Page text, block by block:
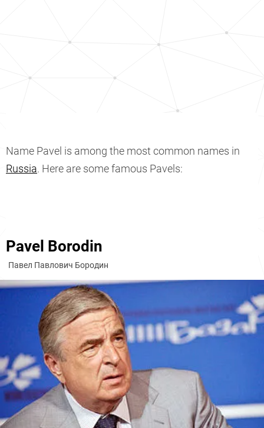
Name Pavel is among the most common names in
Russia. Here are some famous Pavels:
Pavel Borodin
Павел Павлович Бородин